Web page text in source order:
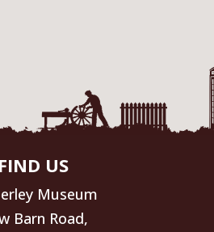
FIND US
Museum
Barn Road,